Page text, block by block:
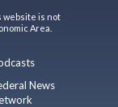
website is not
Area.
News